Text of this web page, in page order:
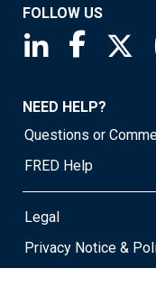
FOLLOW US
Saint Louis
Saint
NEED HELP?
Questions or
FRED Help
Legal
Privacy Notice &